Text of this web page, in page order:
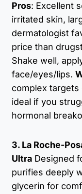
Pros: Excellent
irritated skin,
dermatologist
price than
Shake well,
face/eyes/lips.
complex
ideal if you
hormonal
3. La Roche-
Ultra Designed
purifies deeply
glycerin for